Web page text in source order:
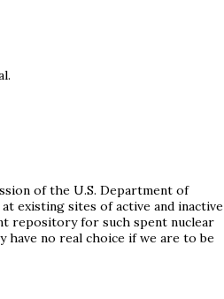
of the U.S. Department of
existing sites of active and inactive
repository for such spent nuclear
have no real choice if we are to be